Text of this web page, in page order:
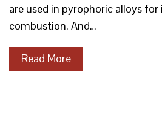
are used in pyrophoric alloys
combustion. And…
Read More